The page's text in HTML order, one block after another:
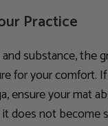
Practice
substance, the
for your comfort.
ensure your mat
does not become